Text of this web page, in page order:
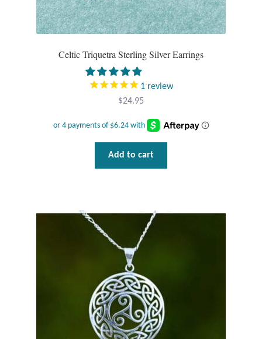
Celtic Triquetra Sterling Silver Earrings
1 review
$24.95
Add to cart